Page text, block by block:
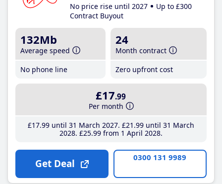
No price rise until 2027
Up to £300
Contract Buyout
132Mb
Average speed
No phone line
24
Month contract
Zero upfront cost
£17.99
Per month
£17.99until 31 March 2027 £21 .99until 31 March
2028 £25.99from 1 April 2028
Get Deal 0300 131 9989